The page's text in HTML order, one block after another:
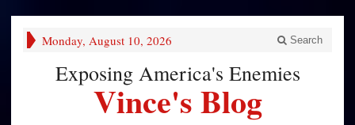
Monday, August 10, 2026 Search
Exposing America's Enemies
Vince's Blog